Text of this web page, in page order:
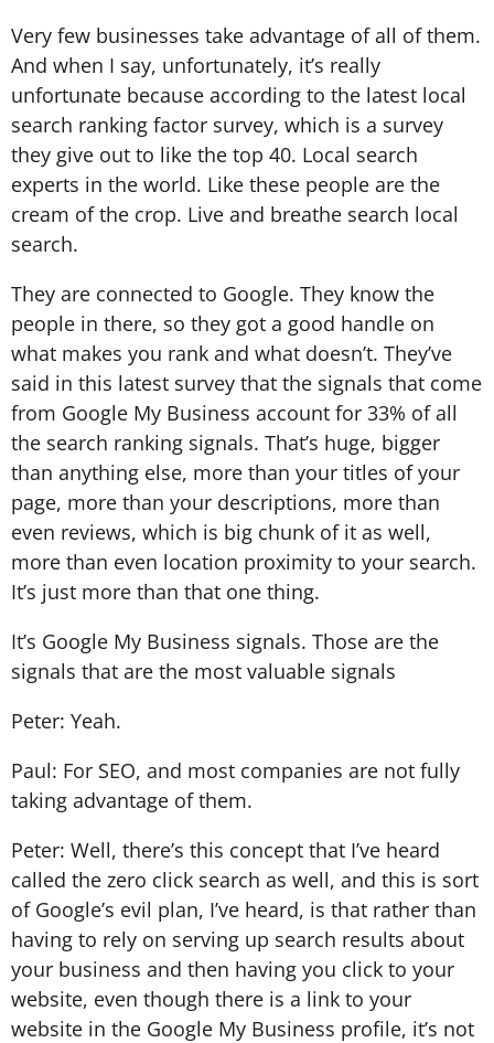
Very few businesses take advantage of all of them.
And when I say, unfortunately, it’s really
unfortunate because according to the latest local
search ranking factor survey, which is a survey
they give out to like the top 40. Local search
experts in the world. Like these people are the
cream of the crop. Live and breathe search local
search.
They are connected to Google. They know the
people in there, so they got a good handle on
what makes you rank and what doesn’t. They’ve
said in this latest survey that the signals that come
from Google My Business account for 33% of all
the search ranking signals. That’s huge, bigger
than anything else, more than your titles of your
page, more than your descriptions, more than
even reviews, which is big chunk of it as well,
more than even location proximity to your search.
It’s just more than that one thing.
It’s Google My Business signals. Those are the
signals that are the most valuable signals
Peter: Yeah.
Paul: For SEO, and most companies are not fully
taking advantage of them.
Peter: Well, there’s this concept that I’ve heard
called the zero click search as well, and this is sort
of Google’s evil plan, I’ve heard, is that rather than
having to rely on serving up search results about
your business and then having you click to your
website, even though there is a link to your
website in the Google My Business profile, it’s not